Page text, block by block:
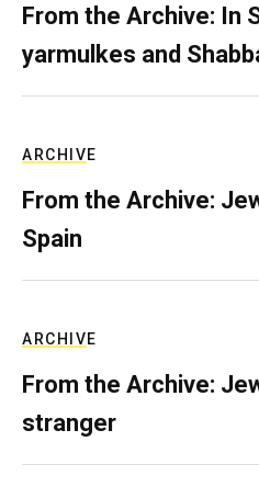
From the Archive: In
yarmulkes and
ARCHIVE
From the Archive:
Spain
ARCHIVE
From the Archive:
stranger